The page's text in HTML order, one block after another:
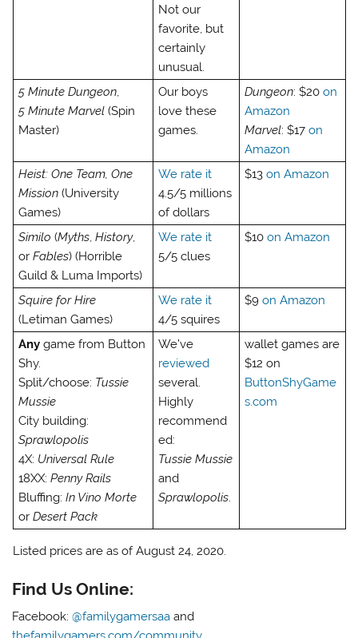
Not our
favorite, but
certainly
unusual.
5 Minute Dungeon,
5 Minute Marvel (Spin
Master)
Our boys
love these
games.
Dungeon: $20 on
Amazon
Marvel: $17 on
Amazon
Heist: One Team, One
Mission(University
Games)
We rate it
4.5/5 millions
of dollars
$13 on Amazon
Similo (Myths, History,
or Fables) (Horrible
Guild & Luma Imports)
We rate it
5/5 clues
$10 on Amazon
Squire for Hire
(Letiman Games)
We rate it
4/5 squires
$9 on Amazon
Anygame from Button
Shy.
Split/choose: Tussie
Mussie
City building:
Sprawlopolis
4X: Universal Rule
18XX: Penny Rails
Bluffing: In Vino Morte
or Desert Pack
We’ve
reviewed
several.
Highly
recommend
ed:
Tussie Mussie
and
Sprawlopolis.
wallet games are
$12 on
ButtonShyGame
s.com
Listed prices are as of August 24, 2020.
Find Us Online:
Facebook:@familygamersaa and